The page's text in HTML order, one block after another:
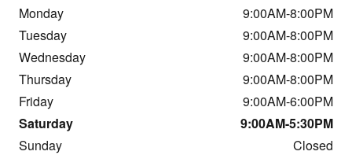
Monday
9:00AM-8:00PM
Tuesday
9:00AM-8:00PM
Wednesday
9:00AM-8:00PM
Thursday
9:00AM-8:00PM
Friday
9:00AM-6:00PM
Saturday
9:00AM-5:30PM
Sunday
Closed